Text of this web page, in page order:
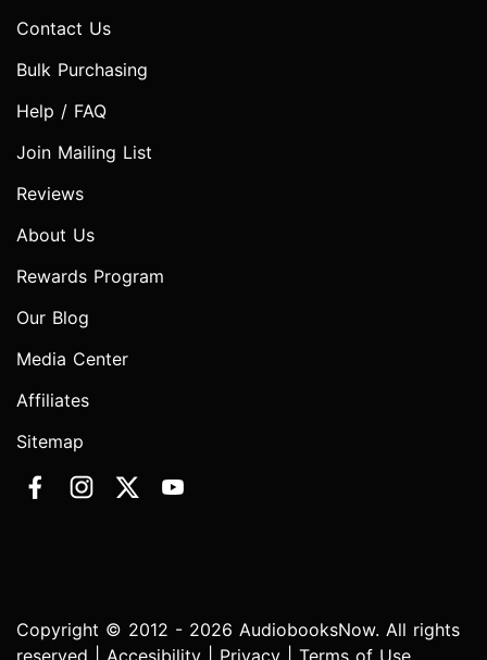
Contact Us
Bulk Purchasing
Help / FAQ
Join Mailing List
Reviews
About Us
Rewards Program
Our Blog
Media Center
Affiliates
Sitemap
Copyright © 2012 - 2026 AudiobooksNow. All rights
reserved | Accesibility Privacy Terms of Use